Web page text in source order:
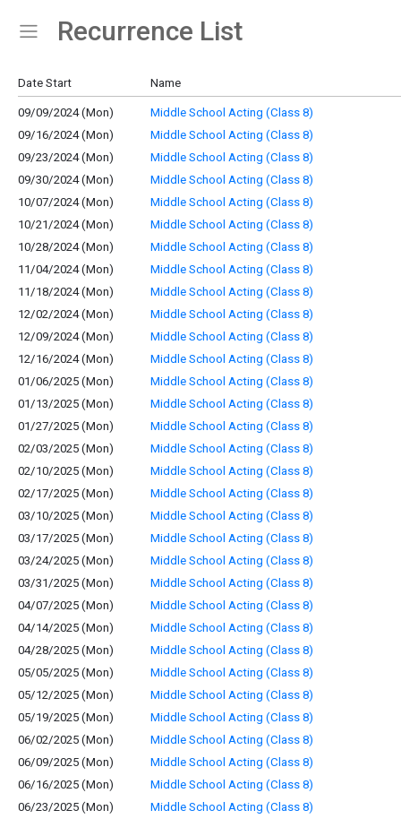
Show Menu
Click this to show the menu.
Recurrence List
Date Start Name
09/09/2024 (Mon)
Middle School Acting (Class 8)
09/16/2024 (Mon)
Middle School Acting (Class 8)
09/23/2024 (Mon)
Middle School Acting (Class 8)
09/30/2024 (Mon)
Middle School Acting (Class 8)
10/07/2024 (Mon)
Middle School Acting (Class 8)
10/21/2024 (Mon)
Middle School Acting (Class 8)
10/28/2024 (Mon)
Middle School Acting (Class 8)
11/04/2024 (Mon)
Middle School Acting (Class 8)
11/18/2024 (Mon)
Middle School Acting (Class 8)
12/02/2024 (Mon)
Middle School Acting (Class 8)
12/09/2024 (Mon)
Middle School Acting (Class 8)
12/16/2024 (Mon)
Middle School Acting (Class 8)
01/06/2025 (Mon)
Middle School Acting (Class 8)
01/13/2025 (Mon)
Middle School Acting (Class 8)
01/27/2025 (Mon)
Middle School Acting (Class 8)
02/03/2025 (Mon)
Middle School Acting (Class 8)
02/10/2025 (Mon)
Middle School Acting (Class 8)
02/17/2025 (Mon)
Middle School Acting (Class 8)
03/10/2025 (Mon)
Middle School Acting (Class 8)
03/17/2025 (Mon)
Middle School Acting (Class 8)
03/24/2025 (Mon)
Middle School Acting (Class 8)
03/31/2025 (Mon)
Middle School Acting (Class 8)
04/07/2025 (Mon)
Middle School Acting (Class 8)
04/14/2025 (Mon)
Middle School Acting (Class 8)
04/28/2025 (Mon)
Middle School Acting (Class 8)
05/05/2025 (Mon)
Middle School Acting (Class 8)
05/12/2025 (Mon)
Middle School Acting (Class 8)
05/19/2025 (Mon)
Middle School Acting (Class 8)
06/02/2025 (Mon)
Middle School Acting (Class 8)
06/09/2025 (Mon)
Middle School Acting (Class 8)
06/16/2025 (Mon)
Middle School Acting (Class 8)
06/23/2025 (Mon)
Middle School Acting (Class 8)